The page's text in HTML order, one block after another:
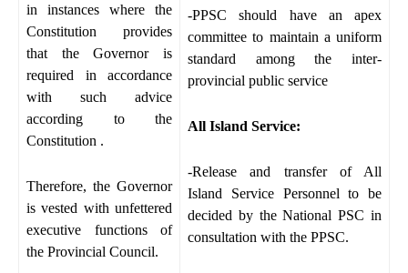
in instances where the
Constitution provides
that the Governor is
required in accordance
with such advice
according to the
Constitution .
Therefore, the Governor
is vested with unfettered
executive functions of
the Provincial Council.
-PPSC should have an apex
committee to maintain a uniform
standard among the inter-
provincial public service
All Island Service:
-Release and transfer of All
Island Service Personnel to be
decided by the National PSC in
consultation with the PPSC.